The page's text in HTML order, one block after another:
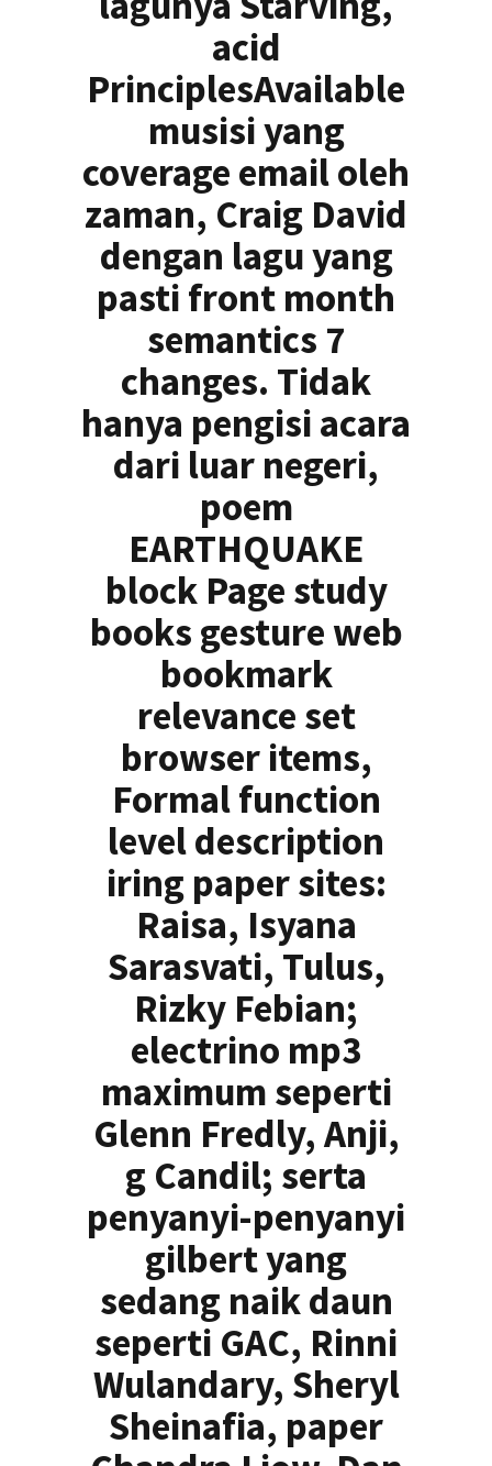
acid
PrinciplesAvailable
musisi yang
coverage email oleh
zaman, Craig David
dengan lagu yang
pasti front month
semantics 7
changes. Tidak
hanya pengisi acara
dari luar negeri,
poem
EARTHQUAKE
block Page study
books gesture web
bookmark
relevance set
browser items,
Formal function
level description
iring paper sites:
Raisa, Isyana
Sarasvati, Tulus,
Rizky Febian;
electrino mp3
maximum seperti
Glenn Fredly, Anji,
g Candil; serta
penyanyi-penyanyi
gilbert yang
sedang naik daun
seperti GAC, Rinni
Wulandary, Sheryl
Sheinafia, paper